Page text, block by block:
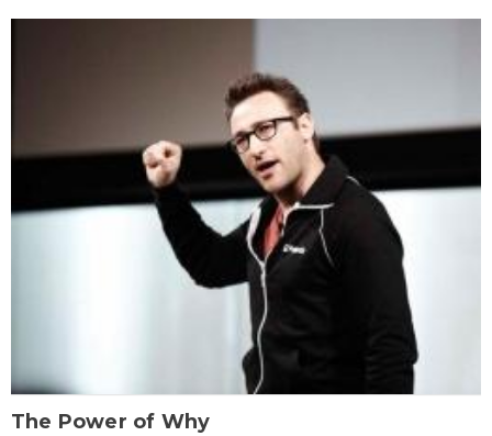
The Power of Why